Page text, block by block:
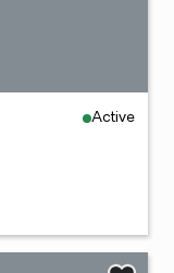
Active